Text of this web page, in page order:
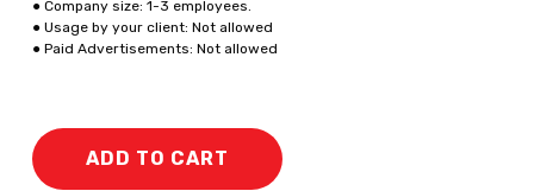
● Company size: 1-3 employees.
● Usage by your client: Not allowed
● Paid Advertisements: Not allowed
ADD TO CART